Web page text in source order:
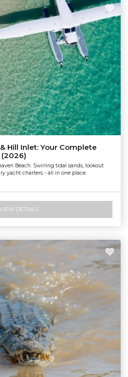
Hill Inlet: Your Complete
Beach. Swirling tidal sands, lookout
yacht charters - all in one place.
VIEW DETAILS